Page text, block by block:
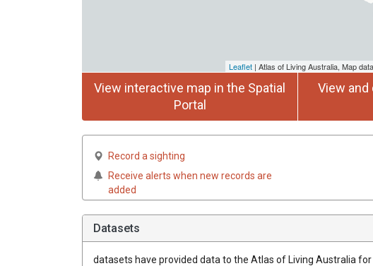
Leaflet | Atlas of Living Australia, Map
View interactive map in the Spatial
Portal
View
Record a sighting
Receive alerts when new records are
added
Datasets
datasets have provided data to the Atlas of Living Australia for